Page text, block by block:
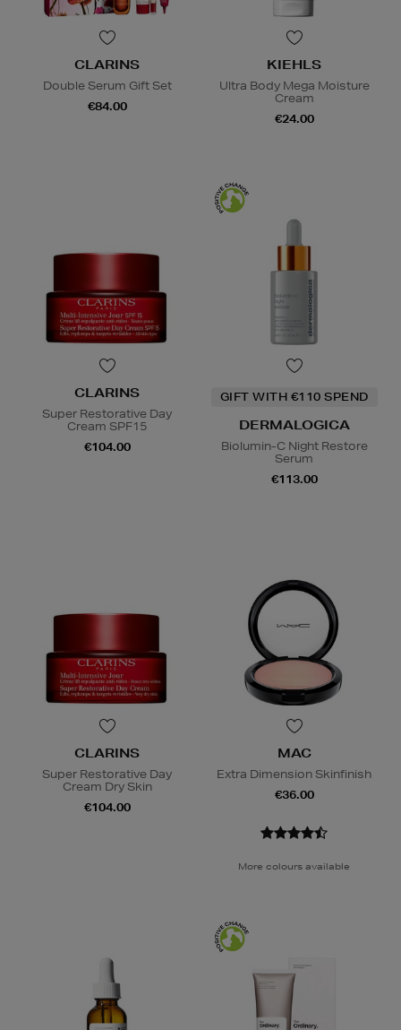
CLARINS
Double Serum Gift Set
€84.00
KIEHLS
Ultra Body Mega Moisture
Cream
€24.00
CLARINS
Super Restorative Day
Cream SPF15
€104.00
GIFT WITH €110 SPEND
DERMALOGICA
Biolumin-C Night Restore
Serum
€113.00
CLARINS
Super Restorative Day
Cream Dry Skin
€104.00
MAC
Extra Dimension Skinfinish
€36.00
More colours available